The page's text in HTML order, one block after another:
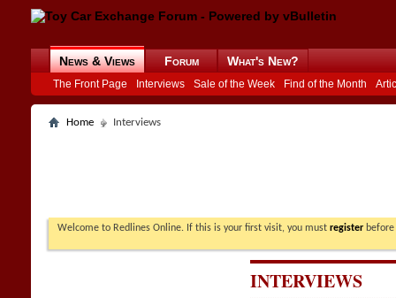
News & Views
The Front Page Interviews Sale of the Week Find of the Month
Forum What's New?
Home Interviews
Welcome to Redlines Online. If this is your first visit, you must register
INTERVIEWS